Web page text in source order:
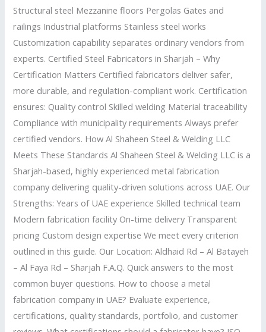
Structural steel Mezzanine floors Pergolas Gates and
railings Industrial platforms Stainless steel works
Customization capability separates ordinary vendors from
experts. Certified Steel Fabricators in Sharjah – Why
Certification Matters Certified fabricators deliver safer,
more durable, and regulation-compliant work. Certification
ensures: Quality control Skilled welding Material traceability
Compliance with municipality requirements Always prefer
certified vendors. How Al Shaheen Steel & Welding LLC
Meets These Standards Al Shaheen Steel & Welding LLC is a
Sharjah-based, highly experienced metal fabrication
company delivering quality-driven solutions across UAE. Our
Strengths: Years of UAE experience Skilled technical team
Modern fabrication facility On-time delivery Transparent
pricing Custom design expertise We meet every criterion
outlined in this guide. Our Location: Aldhaid Rd – Al Batayeh
– Al Faya Rd – Sharjah F.A.Q. Quick answers to the most
common buyer questions. How to choose a metal
fabrication company in UAE? Evaluate experience,
certifications, quality standards, portfolio, and customer